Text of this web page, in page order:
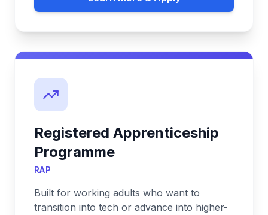
Registered Apprenticeship
Programme
RAP
Built for working adults who want to
transition into tech or advance into higher-